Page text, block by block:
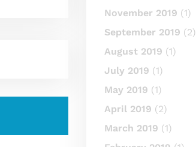
November 2019 (1)
September 2019 (2)
August 2019 (1)
July 2019 (1)
May 2019 (1)
April 2019 (2)
March 2019 (1)